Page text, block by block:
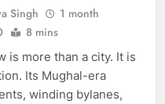
Singh
1 month
8 mins
is more than a city. It is
Its Mughal-era
winding bylanes,